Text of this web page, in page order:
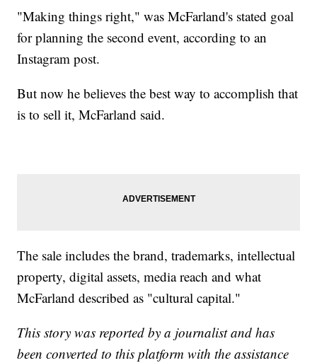
"Making things right," was McFarland's stated goal
for planning the second event, according to an
Instagram post.
But now he believes the best way to accomplish that
is to sell it, McFarland said.
The sale includes the brand, trademarks, intellectual
property, digital assets, media reach and what
McFarland described as "cultural capital."
This story was reported by a journalist and has
been converted to this platform with the assistance